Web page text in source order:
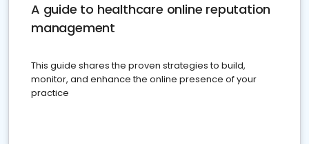
A guide to healthcare online reputation
management
This guide shares the proven strategies to build,
monitor, and enhance the online presence of your
practice